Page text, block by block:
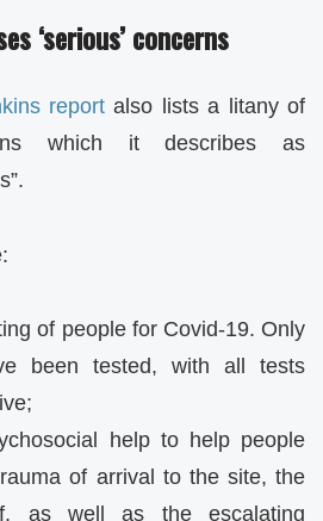
‘serious’ concerns
reportalso lists a litany of
which it describes as
of people for Covid-19. Only
been tested, with all tests
help to help people
of arrival to the site, the
as well as the escalating